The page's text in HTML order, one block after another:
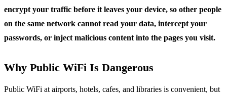
encrypt your traffic before it leaves your device, so other people
on the same network cannot read your data, intercept your
passwords, or inject malicious content into the pages you visit.
Why Public WiFi Is Dangerous
Public WiFi at airports, hotels, cafes, and libraries is convenient, but